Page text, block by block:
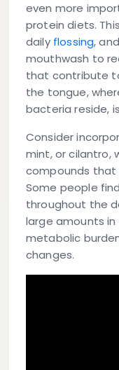
even more
protein diets.
daily flossing,
mouthwash to
that contribute
the tongue,
bacteria reside,
Consider
mint, or cilantro,
compounds that
Some people
throughout the
large amounts
metabolic
changes.